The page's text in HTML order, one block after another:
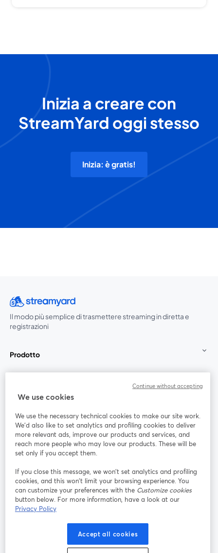
Inizia a creare con
StreamYard oggi stesso
Inizia: è gratis!
Il modo più semplice di trasmettere streaming in diretta e
registrazioni
Prodotto
Unisciti a noi
Webinar Facebook
YouTube
si apre in una nuova scheda
Instagram
si apre in una nuova scheda
LinkedIn
si apre in
Termini del servizio
si apre in una nuova scheda
Termini della Piattaforma
Privacy Policy Cookie Policy
We use cookies
We use the necessary technical cookies to make our site work.
We'd also like to set analytics and profiling cookies to deliver
more relevant ads, improve our products and services, and
reach more people who may love our products. These will be
set only if you accept them.
If you close this message, we won’t set analytics and profiling
cookies, and this won’t limit your browsing experience. You
can customize your preferences with the Customize cookies
button below. For more information, have a look at our
Privacy Policy
Accept all cookies
Continue without accepting